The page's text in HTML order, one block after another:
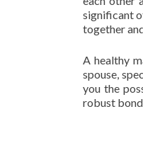
significant
together
A healthy
spouse,
you the
robust